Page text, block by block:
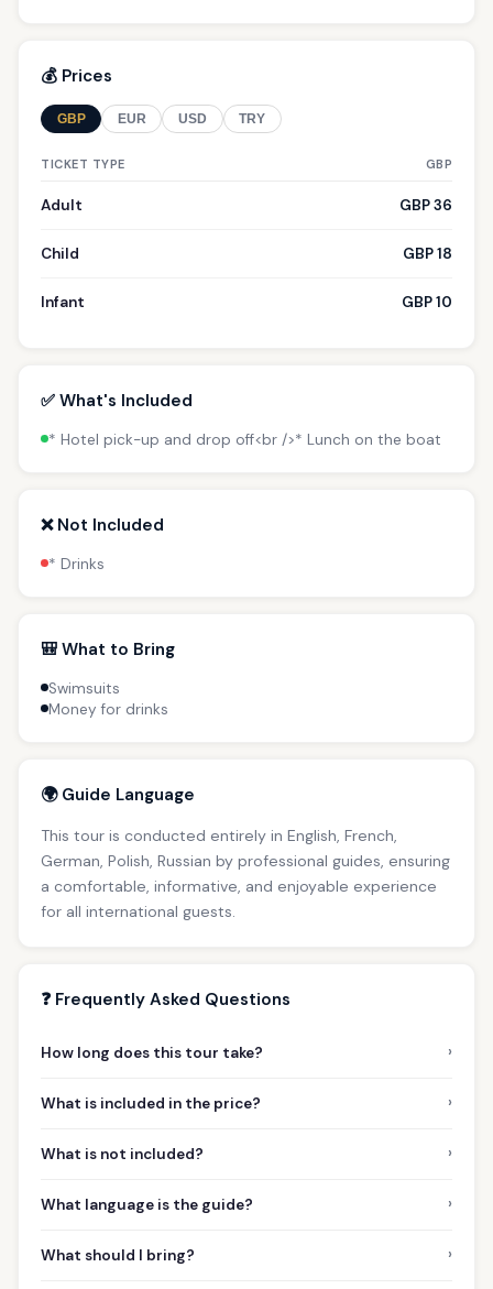
💰 Prices
GBP EUR USD TRY
TICKET TYPE GBP
Adult GBP 36
Child GBP 18
Infant GBP 10
✅ What's Included
* Hotel pick-up and drop off<br />* Lunch on the boat
❌ Not Included
* Drinks
🎒 What to Bring
Swimsuits
Money for drinks
🌍 Guide Language
This tour is conducted entirely in English, French,
German, Polish, Russian by professional guides, ensuring
a comfortable, informative, and enjoyable experience
for all international guests.
❓ Frequently Asked Questions
How long does this tour take? ›
What is included in the price? ›
What is not included? ›
What language is the guide? ›
What should I bring? ›